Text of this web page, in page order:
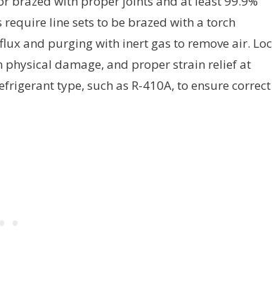
line sets to be brazed with a torch
and purging with inert gas to remove air.
damage, and proper strain relief at
type, such as R-410A, to ensure correct